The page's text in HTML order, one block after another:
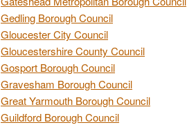
Gedling Borough Council
Gloucester City Council
Gloucestershire County Council
Gosport Borough Council
Gravesham Borough Council
Great Yarmouth Borough Council
Guildford Borough Council